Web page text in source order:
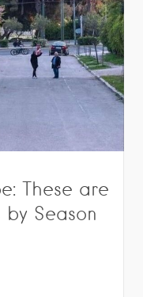
These are
Season